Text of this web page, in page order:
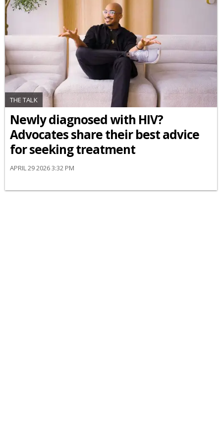
THE TALK
Newly diagnosed with HIV?
Advocates share their best advice
for seeking treatment
APRIL 29 2026 3:32 PM